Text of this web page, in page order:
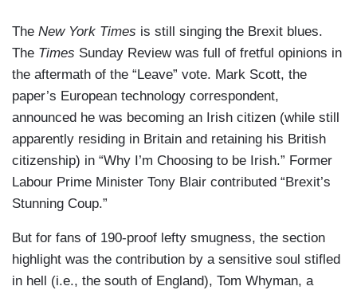
The New York Times is still singing the Brexit blues.
The Times Sunday Review was full of fretful opinions in
the aftermath of the “Leave” vote. Mark Scott, the
paper’s European technology correspondent,
announced he was becoming an Irish citizen (while still
apparently residing in Britain and retaining his British
citizenship) in “Why I’m Choosing to be Irish.” Former
Labour Prime Minister Tony Blair contributed “Brexit’s
Stunning Coup.”
But for fans of 190-proof lefty smugness, the section
highlight was the contribution by a sensitive soul stifled
in hell (i.e., the south of England), Tom Whyman, a